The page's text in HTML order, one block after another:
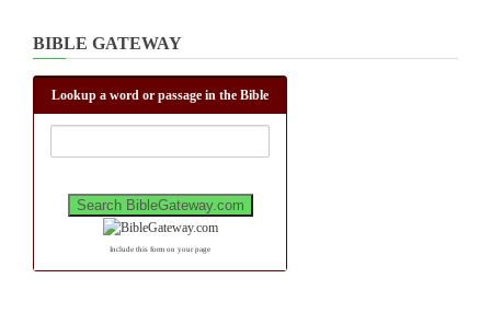
BIBLE GATEWAY
Lookup a word or passage in the Bible
Include this form on your page